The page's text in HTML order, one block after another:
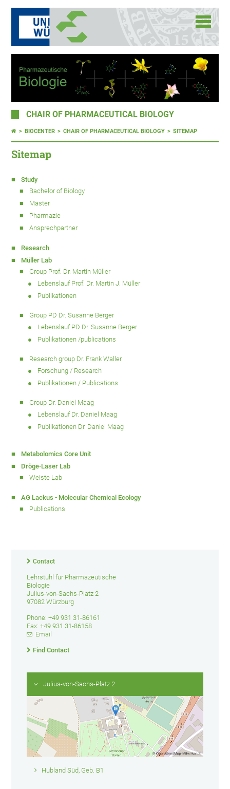
CHAIR OF PHARMACEUTICAL BIOLOGY
BIOCENTER CHAIR OF PHARMACEUTICAL BIOLOGY SITEMAP
Sitemap
Study
Bachelor of Biology
Master
Pharmazie
Ansprechpartner
Research
Müller Lab
Group Prof. Dr. Martin Müller
Lebenslauf Prof. Dr. Martin J. Müller
Publikationen
Group PD Dr. Susanne Berger
Lebenslauf PD Dr. Susanne Berger
Publikationen /publications
Research group Dr. Frank Waller
Forschung / Research
Publikationen / Publications
Group Dr. Daniel Maag
Lebenslauf Dr. Daniel Maag
Publikationen Dr. Daniel Maag
Metabolomics Core Unit
Dröge-Laser Lab
Weiste Lab
AG Lackus - Molecular Chemical Ecology
Publications
Contact
Lehrstuhl für Pharmazeutische
Biologie
Julius-von-Sachs-Platz 2
97082 Würzburg
Phone: +49 931 31-86161
Fax: +49 931 31-86158
Email
Find Contact
Julius-von-Sachs-Platz 2
Hubland Süd, Geb. B1